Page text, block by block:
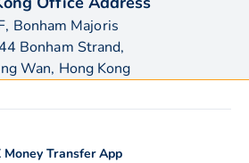
Bonham Majoris
Bonham Strand,
Wan, Hong Kong
Money Transfer App